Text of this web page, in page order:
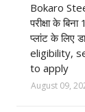
Bokaro
परीक्षा के
प्लांट के लिए
eligibility,
to apply
August 09,